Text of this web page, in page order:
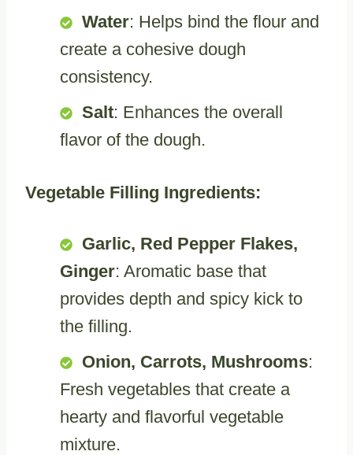
Water: Helps bind the flour and
create a cohesive dough
consistency.
Salt: Enhances the overall
flavor of the dough.
Vegetable Filling Ingredients:
Garlic, Red Pepper Flakes,
Ginger: Aromatic base that
provides depth and spicy kick to
the filling.
Onion, Carrots, Mushrooms:
Fresh vegetables that create a
hearty and flavorful vegetable
mixture.